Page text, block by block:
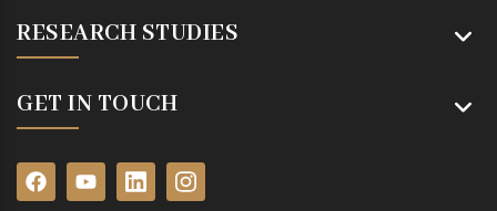
RESEARCH STUDIES
GET IN TOUCH